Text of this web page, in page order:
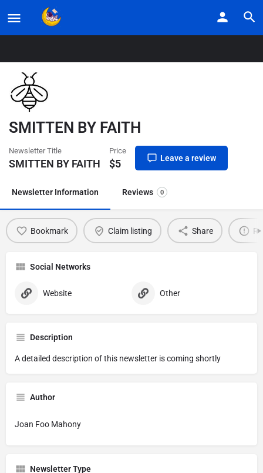
Listings
SMITTEN BY FAITH
Newsletter Title
SMITTEN BY FAITH
Price
$5 Leave a review
Newsletter Information Reviews 0
Bookmark Claim listing Share
Social Networks
Website Other
Description
A detailed description of this newsletter is coming shortly
Author
Joan Foo Mahony
Newsletter Type